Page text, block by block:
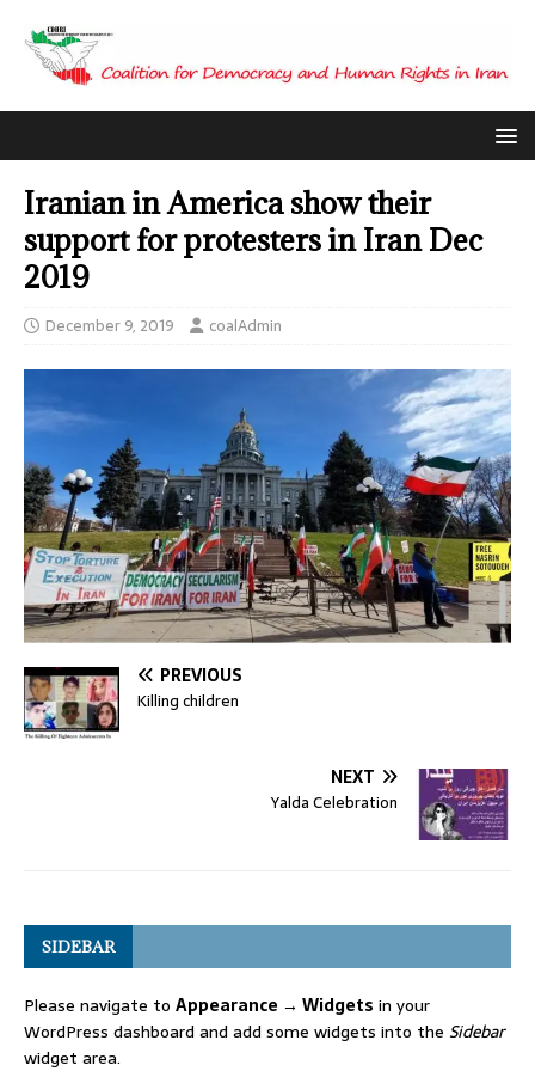
Iranian in America show their
support for protesters in Iran Dec
2019
December 9, 2019 coalAdmin
PREVIOUS
Killing children
NEXT
Yalda Celebration
SIDEBAR
Please navigate to Appearance → Widgets in your
WordPress dashboard and add some widgets into the Sidebar
widget area.